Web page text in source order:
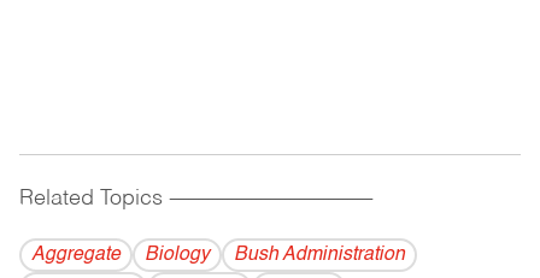
Related Topics ------------------------------------------
Aggregate Biology
Bush Administration